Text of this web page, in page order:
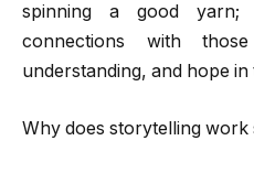
spinning a good yarn;
connections with
understanding, and hope
Why does storytelling work